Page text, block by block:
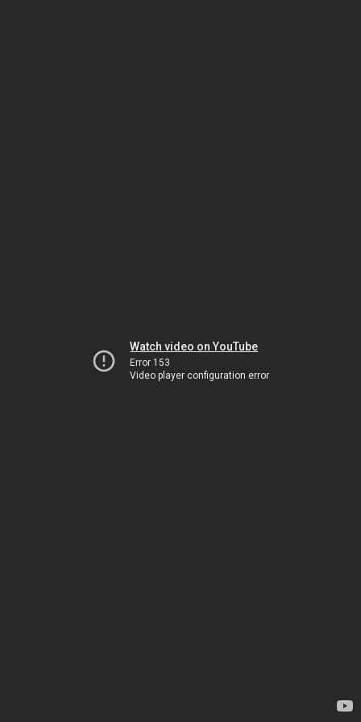
Watch video on YouTube
Error 153
Video player configuration error